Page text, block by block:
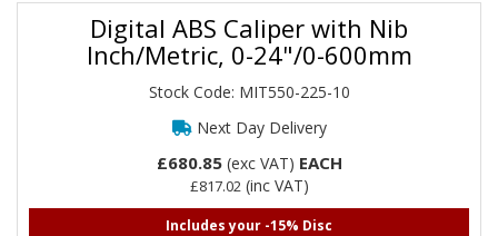
Digital ABS Caliper with Nib
Inch/Metric, 0-24"/0-600mm
Stock Code: MIT550-225-10
Next Day Delivery
£680.85(exc VAT) EACH
£817.02(inc VAT)
Includes your -15% Disc